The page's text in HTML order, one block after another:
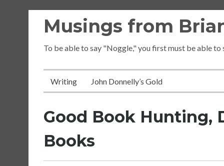
Musings from
To be able to say "Noggle," you first must be able to
Writing John Donnelly’s Gold
Good Book Hunting,
Books